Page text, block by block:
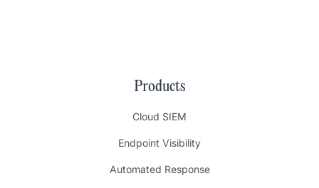
Products
Cloud SIEM
Endpoint Visibility
Automated Response